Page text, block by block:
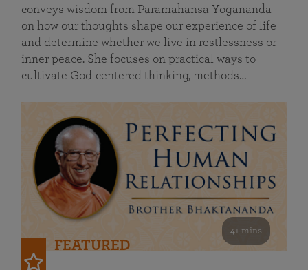
conveys wisdom from Paramahansa Yogananda
on how our thoughts shape our experience of life
and determine whether we live in restlessness or
inner peace. She focuses on practical ways to
cultivate God-centered thinking, methods…
41 mins
FEATURED